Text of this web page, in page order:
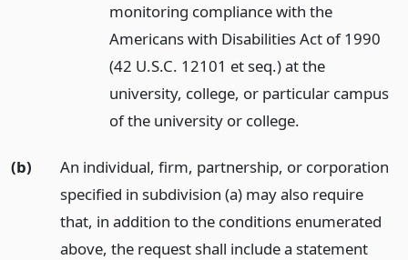
monitoring compliance with the
Americans with Disabilities Act of 1990
(42 U.S.C. 12101 et seq.) at the
university, college, or particular campus
of the university or college.
(b)
An individual, firm, partnership, or corporation
specified in subdivision (a) may also require
that, in addition to the conditions enumerated
above, the request shall include a statement